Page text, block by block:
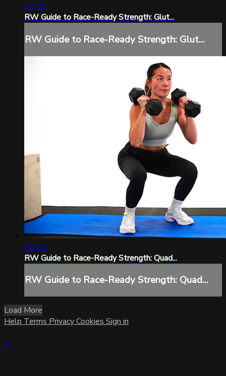
28:18
RW Guide to Race-Ready Strength: Glut...
RW Guide to Race-Ready Strength: Glut...
30:11
RW Guide to Race-Ready Strength: Quad...
RW Guide to Race-Ready Strength: Quad...
Load More
Help Terms PrivacyCookies Sign in
×